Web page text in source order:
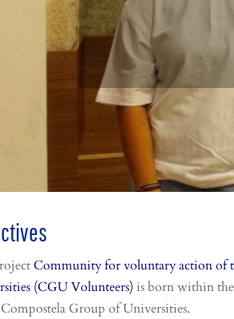
Community for voluntary action of
(CGU Volunteers) is born within
Group of Universities.